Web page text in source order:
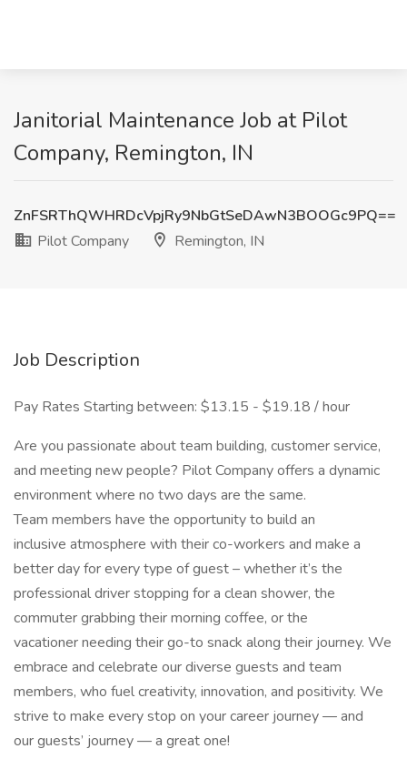
Janitorial Maintenance Job at Pilot
Company, Remington, IN
ZnFSRThQWHRDcVpjRy9NbGtSeDAwN3BOOGc9PQ==
Pilot Company
Remington, IN
Job Description
Pay Rates Starting between: $13.15 - $19.18 / hour
Are you passionate about team building, customer service,
and meeting new people? Pilot Company offers a dynamic
environment where no two days are the same.
Team members have the opportunity to build an
inclusive atmosphere with their co-workers and make a
better day for every type of guest – whether it’s the
professional driver stopping for a clean shower, the
commuter grabbing their morning coffee, or the
vacationer needing their go-to snack along their journey. We
embrace and celebrate our diverse guests and team
members, who fuel creativity, innovation, and positivity. We
strive to make every stop on your career journey — and
our guests’ journey — a great one!